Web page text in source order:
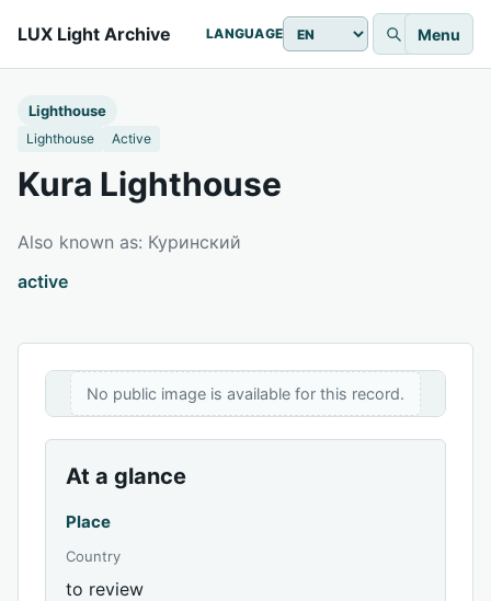
LUX Light Archive LANGUAGE Menu
Lighthouse
Lighthouse Active
Kura Lighthouse
Also known as: Куринский
active
No public image is available for this record.
At a glance
Place
Country
to review